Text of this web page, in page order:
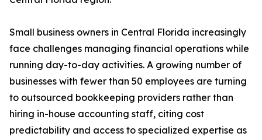
Small business owners in Central Florida increasingly
face challenges managing financial operations while
running day-to-day activities. A growing number of
businesses with fewer than 50 employees are turning
to outsourced bookkeeping providers rather than
hiring in-house accounting staff, citing cost
predictability and access to specialized expertise as